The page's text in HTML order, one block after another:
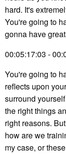
hard. It's
You're going to
gonna have
00:05:17:03 -
You're going to
reflects upon
surround
the right things
right reasons.
how are we
my case, or